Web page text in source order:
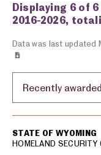
Displaying 6 of
2016-2026,
Data was last updated
STATE OF WYOMING
HOMELAND SECURITY